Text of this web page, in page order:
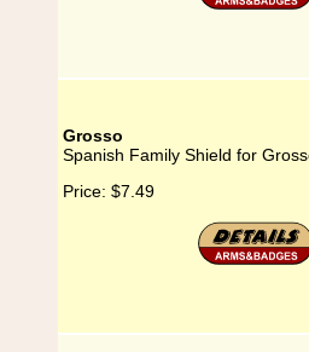
Grosso
Spanish Family Shield for
Price: $7.49